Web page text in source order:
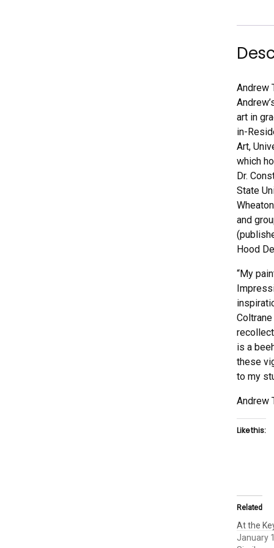
Andrew
art in
in-
Art,
which
Dr.
State
and
Hood
“My
is a
these
to my
Andrew
Like this:
Related
At the
January